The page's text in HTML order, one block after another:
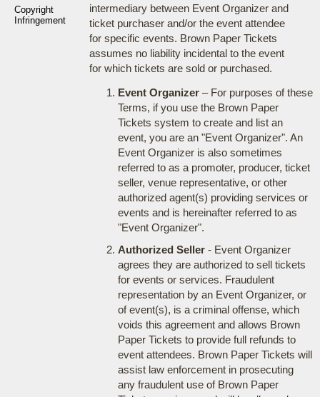
Copyright
Infringement
intermediary between Event Organizer and
ticket purchaser and/or the event attendee
for specific events. Brown Paper Tickets
assumes no liability incidental to the event
for which tickets are sold or purchased.
Event Organizer– For purposes of these
Terms, if you use the Brown Paper
Tickets system to create and list an
event, you are an "Event Organizer". An
Event Organizer is also sometimes
referred to as a promoter, producer, ticket
seller, venue representative, or other
authorized agent(s) providing services or
events and is hereinafter referred to as
"Event Organizer".
Authorized Seller- Event Organizer
agrees they are authorized to sell tickets
for events or services. Fraudulent
representation by an Event Organizer, or
of event(s), is a criminal offense, which
voids this agreement and allows Brown
Paper Tickets to provide full refunds to
event attendees. Brown Paper Tickets will
assist law enforcement in prosecuting
any fraudulent use of Brown Paper